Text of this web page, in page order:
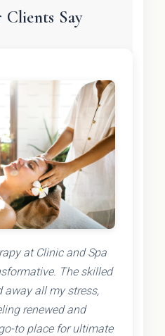
Say
at Clinic and Spa
The skilled
away all my stress,
renewed and
to place for ultimate